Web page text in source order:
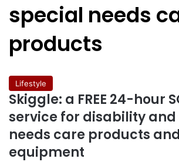
special needs
products
Lifestyle
Skiggle: a FREE 24-hour
service for disability
needs care products and
equipment